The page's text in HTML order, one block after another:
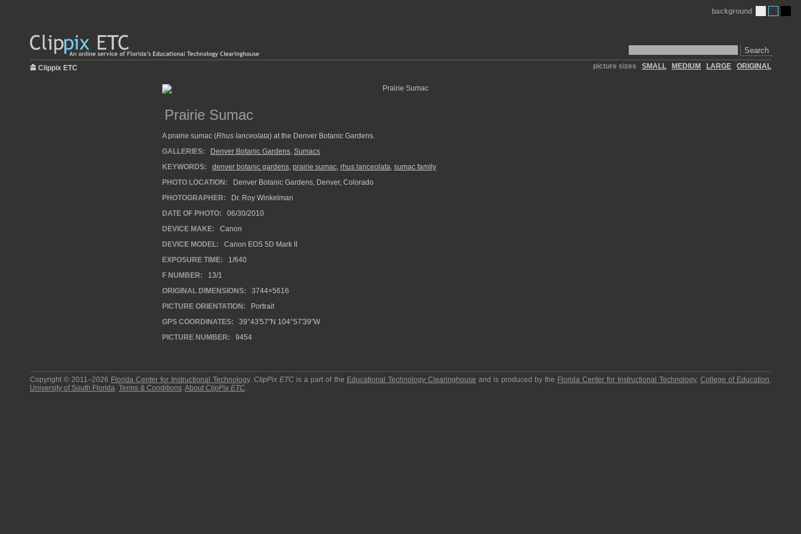
Search
background
Clippix ETC picture sizes SMALL MEDIUM LARGE ORIGINAL
Prairie Sumac
A prairie sumac (Rhus lanceolata) at the Denver Botanic Gardens.
GALLERIES:
Denver Botanic Gardens, Sumacs
KEYWORDS:
denver botanic gardens, prairie sumac, rhus lanceolata, sumac family
PHOTO LOCATION:
Denver Botanic Gardens, Denver, Colorado
PHOTOGRAPHER:
Dr. Roy Winkelman
DATE OF PHOTO:
06/30/2010
DEVICE MAKE:
Canon
DEVICE MODEL:
Canon EOS 5D Mark II
EXPOSURE TIME:
1/640
F NUMBER:
13/1
ORIGINAL DIMENSIONS:
3744×5616
PICTURE ORIENTATION:
Portrait
GPS COORDINATES:
39°43′57″N 104°57′39″W
PICTURE NUMBER:
9454
Copyright © 2011–2026 Florida Center for Instructional Technology.ClipPix ETC is a part of the Educational Technology Clearinghouse and is produced by the Florida Center for Instructional Technology,College of Education,
University of South Florida. Terms & Conditions.About ClipPix ETC.